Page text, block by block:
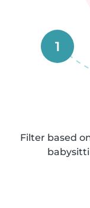
1
Filter based